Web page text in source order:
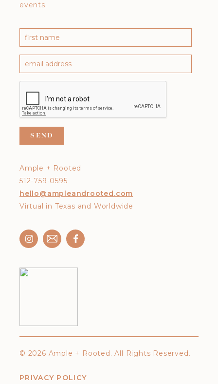
events.
Ample + Rooted
512-759-0595
hello@ampleandrooted.com
Virtual in Texas and Worldwide
© 2026 Ample + Rooted. All Rights Reserved.
PRIVACY POLICY